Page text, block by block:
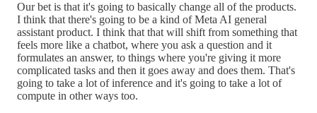
Our bet is that it's going to basically change all of the products.
I think that there's going to be a kind of Meta AI general
assistant product. I think that that will shift from something that
feels more like a chatbot, where you ask a question and it
formulates an answer, to things where you're giving it more
complicated tasks and then it goes away and does them. That's
going to take a lot of inference and it's going to take a lot of
compute in other ways too.